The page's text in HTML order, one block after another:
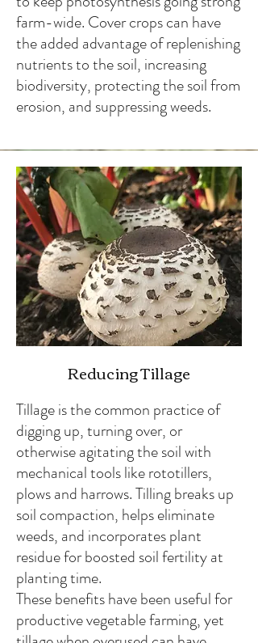
farm-wide. Cover crops can have
the added advantage of replenishing
nutrients to the soil, increasing
biodiversity, protecting the soil from
erosion, and suppressing weeds.
Reducing Tillage
Tillage is the common practice of
digging up, turning over, or
otherwise agitating the soil with
mechanical tools like rototillers,
plows and harrows. Tilling breaks up
soil compaction, helps eliminate
weeds, and incorporates plant
residue for boosted soil fertility at
planting time.
These benefits have been useful for
productive vegetable farming, yet